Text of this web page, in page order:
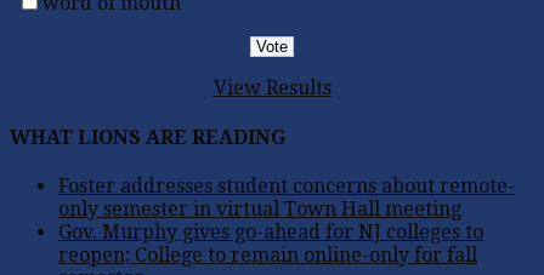
View Results
WHAT LIONS ARE READING
Foster addresses student concerns about remote-
only semester in virtual Town Hall meeting
Gov. Murphy gives go-ahead for NJ colleges to
reopen; College to remain online-only for fall